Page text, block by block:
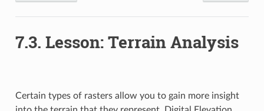
7.3. Lesson: Terrain Analysis
Certain types of rasters allow you to gain more insight